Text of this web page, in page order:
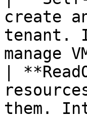
create
tenant.
manage
|
them.